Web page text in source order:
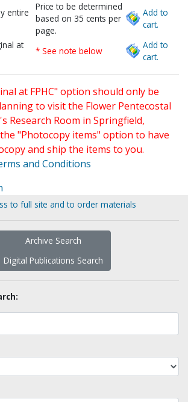
entire
Price to be determined
based on 35 cents per
page.
Add to
cart.
at
* See note below
Add to
cart.
at FPHC" option should only be
to visit the Flower Pentecostal
Research Room in Springfield,
"Photocopy items" option to have
and ship the items to you.
and Conditions
to full site and to order materials
Archive Search
Digital Publications Search